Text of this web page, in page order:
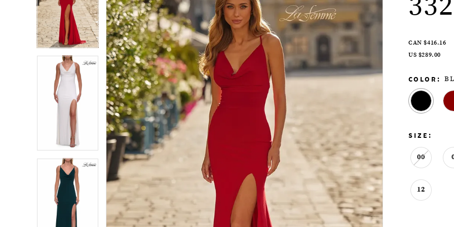
4
5
6
7
8
4
5
6
7
8
9
10
11
12
13
CAN $416.16
US $289.00
COLOR:
SIZE:
00
12